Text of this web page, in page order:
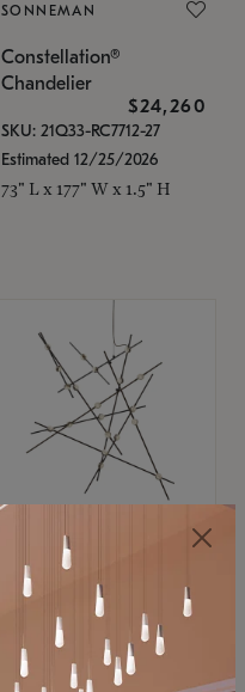
SONNEMAN
Constellation®
Chandelier
$24,260
SKU: 21Q33-RC7712-27
Estimated 12/25/2026
73" L x 177" W x 1.5" H
SONNEMAN
Constellation®
Chandelier
$8,670
SKU: 2152.33C-27